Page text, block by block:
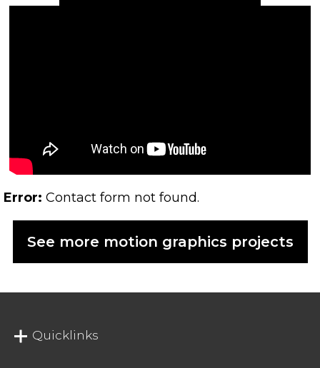
Error: Contact form not found.
See more motion graphics projects
Quicklinks